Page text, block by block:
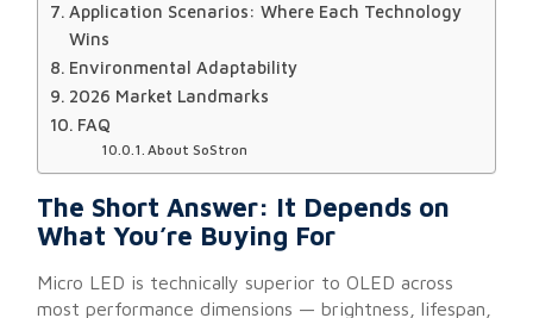
Application Scenarios: Where Each Technology
Wins
Environmental Adaptability
2026 Market Landmarks
FAQ
About SoStron
The Short Answer: It Depends on
What You’re Buying For
Micro LED is technically superior to OLED across
most performance dimensions — brightness, lifespan,